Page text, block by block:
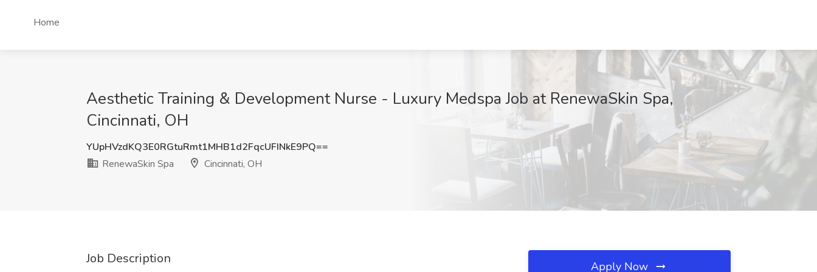
Home
Aesthetic Training & Development Nurse - Luxury Medspa Job at RenewaSkin Spa,
Cincinnati, OH
YUpHVzdKQ3E0RGtuRmt1MHB1d2FqcUFINkE9PQ==
RenewaSkin Spa
Cincinnati, OH
Job Description Apply Now